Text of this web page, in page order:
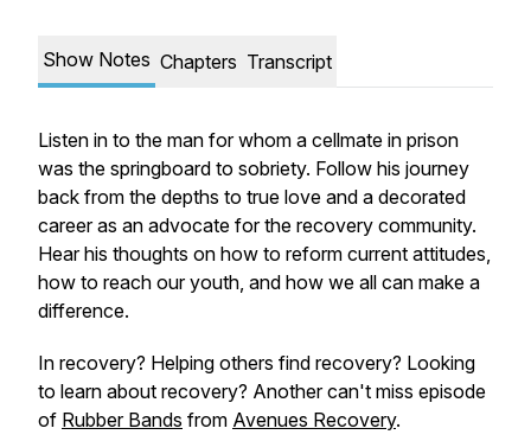
Show Notes Chapters Transcript
Listen in to the man for whom a cellmate in prison
was the springboard to sobriety. Follow his journey
back from the depths to true love and a decorated
career as an advocate for the recovery community.
Hear his thoughts on how to reform current attitudes,
how to reach our youth, and how we all can make a
difference.
In recovery? Helping others find recovery? Looking
to learn about recovery? Another can't miss episode
of Rubber Bands from Avenues Recovery.